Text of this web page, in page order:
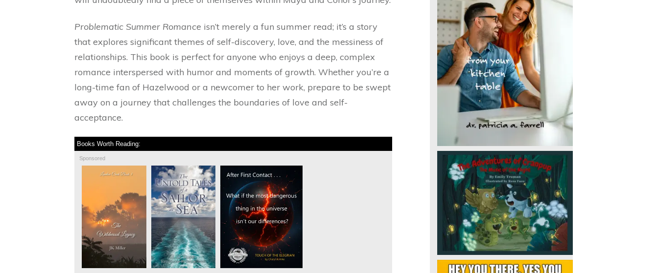
Problematic Summer Romance isn’t merely a fun summer read; it’s a story
that explores significant themes of self-discovery, love, and the messiness of
relationships. This book is perfect for anyone who enjoys a deep, complex
romance interspersed with humor and moments of growth. Whether you’re a
long-time fan of Hazelwood or a newcomer to her work, prepare to be swept
away on a journey that challenges the boundaries of love and self-
acceptance.
Books Worth Reading:
Sponsored